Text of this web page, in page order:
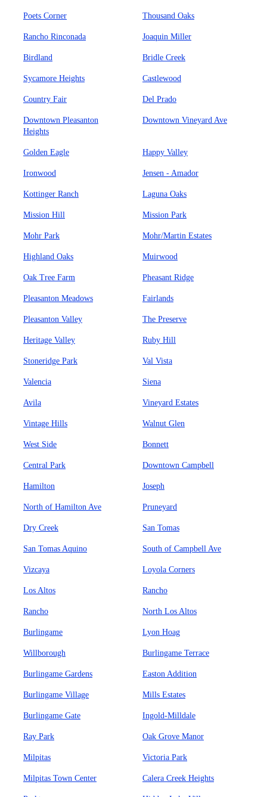
Poets Corner Thousand Oaks
Rancho Rinconada Joaquin Miller
Birdland Bridle Creek
Sycamore Heights Castlewood
Country Fair Del Prado
Downtown Pleasanton
Heights
Downtown Vineyard Ave
Golden Eagle Happy Valley
Ironwood Jensen - Amador
Kottinger Ranch Laguna Oaks
Mission Hill Mission Park
Mohr Park Mohr/Martin Estates
Highland Oaks Muirwood
Oak Tree Farm Pheasant Ridge
Pleasanton Meadows Fairlands
Pleasanton Valley The Preserve
Heritage Valley Ruby Hill
Stoneridge Park Val Vista
Valencia Siena
Avila Vineyard Estates
Vintage Hills Walnut Glen
West Side Bonnett
Central Park Downtown Campbell
Hamilton Joseph
North of Hamilton Ave Pruneyard
Dry Creek San Tomas
San Tomas Aquino South of Campbell Ave
Vizcaya Loyola Corners
Los Altos Rancho
Rancho North Los Altos
Burlingame Lyon Hoag
Willborough Burlingame Terrace
Burlingame Gardens Easton Addition
Burlingame Village Mills Estates
Burlingame Gate Ingold-Milldale
Ray Park Oak Grove Manor
Milpitas Victoria Park
Milpitas Town Center Calera Creek Heights